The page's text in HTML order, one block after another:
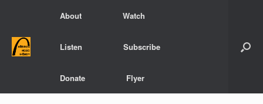
About Watch
Listen Subscribe
Donate Flyer